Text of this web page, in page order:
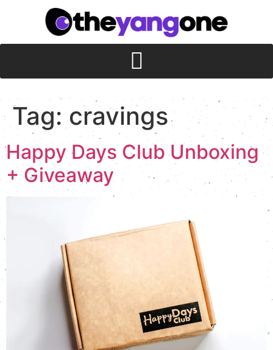
Tag:cravings
Happy Days Club Unboxing
+ Giveaway